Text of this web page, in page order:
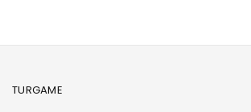
TURGAME